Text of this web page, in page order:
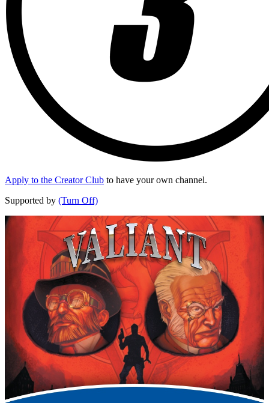
Apply to the Creator Club to have your own channel.
Supported by (Turn Off)